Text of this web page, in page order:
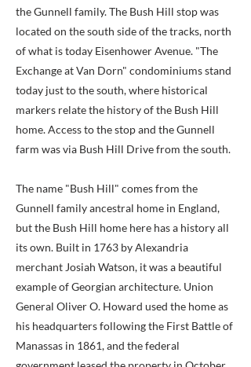
the Gunnell family. The Bush Hill stop was
located on the south side of the tracks, north
of what is today Eisenhower Avenue. "The
Exchange at Van Dorn" condominiums stand
today just to the south, where historical
markers relate the history of the Bush Hill
home. Access to the stop and the Gunnell
farm was via Bush Hill Drive from the south.
The name "Bush Hill" comes from the
Gunnell family ancestral home in England,
but the Bush Hill home here has a history all
its own. Built in 1763 by Alexandria
merchant Josiah Watson, it was a beautiful
example of Georgian architecture. Union
General Oliver O. Howard used the home as
his headquarters following the First Battle of
Manassas in 1861, and the federal